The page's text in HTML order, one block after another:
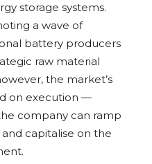
storage systems.
a wave of
battery producers
raw material
the market’s
on execution —
company can ramp
capitalise on the